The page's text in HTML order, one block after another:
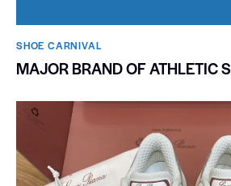
SHOE CARNIVAL​
MAJOR BRAND OF ATHLETIC